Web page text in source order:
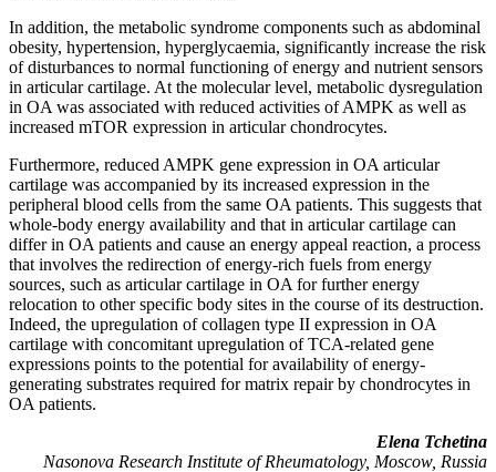
In addition, the metabolic syndrome components such as abdominal
obesity, hypertension, hyperglycaemia, significantly increase the risk
of disturbances to normal functioning of energy and nutrient sensors
in articular cartilage. At the molecular level, metabolic dysregulation
in OA was associated with reduced activities of AMPK as well as
increased mTOR expression in articular chondrocytes.
Furthermore, reduced AMPK gene expression in OA articular
cartilage was accompanied by its increased expression in the
peripheral blood cells from the same OA patients. This suggests that
whole-body energy availability and that in articular cartilage can
differ in OA patients and cause an energy appeal reaction, a process
that involves the redirection of energy-rich fuels from energy
sources, such as articular cartilage in OA for further energy
relocation to other specific body sites in the course of its destruction.
Indeed, the upregulation of collagen type II expression in OA
cartilage with concomitant upregulation of TCA-related gene
expressions points to the potential for availability of energy-
generating substrates required for matrix repair by chondrocytes in
OA patients.
Elena Tchetina
Nasonova Research Institute of Rheumatology, Moscow, Russia